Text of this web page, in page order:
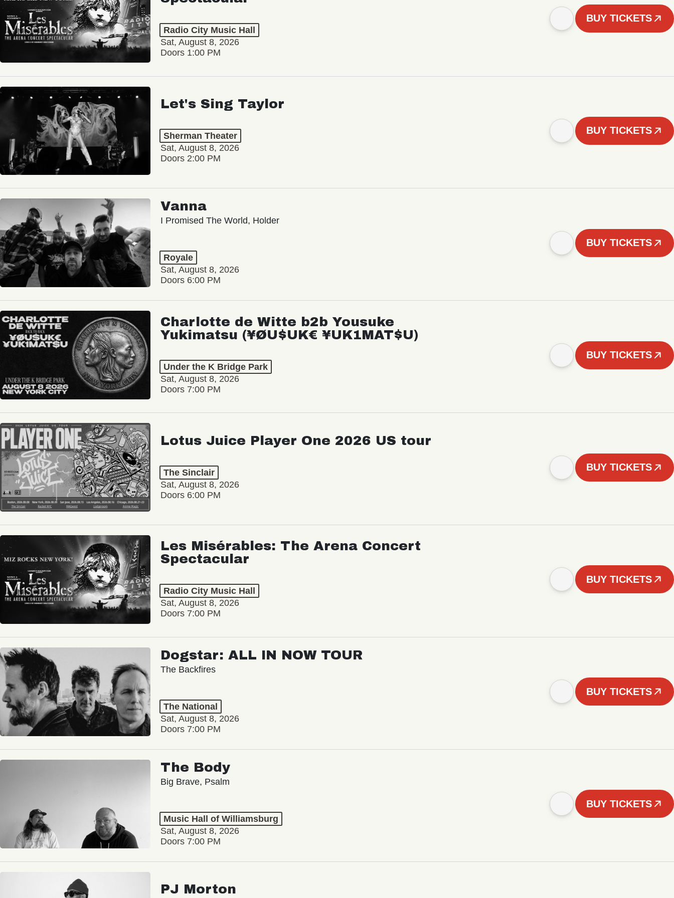
Radio City Music Hall
Sat, August 8, 2026
Doors 1:00 PM
BUY TICKETS
Let's Sing Taylor
Sherman Theater
Sat, August 8, 2026
Doors 2:00 PM
BUY TICKETS
Vanna
I Promised The World, Holder
Royale
Sat, August 8, 2026
Doors 6:00 PM
BUY TICKETS
Charlotte de Witte b2b Yousuke
Yukimatsu (¥ØU$UK€ ¥UK1MAT$U)
Under the K Bridge Park
Sat, August 8, 2026
Doors 7:00 PM
BUY TICKETS
Lotus Juice Player One 2026 US tour
The Sinclair
Sat, August 8, 2026
Doors 6:00 PM
BUY TICKETS
Les Misérables: The Arena Concert
Spectacular
Radio City Music Hall
Sat, August 8, 2026
Doors 7:00 PM
BUY TICKETS
Dogstar: ALL IN NOW TOUR
The Backfires
The National
Sat, August 8, 2026
Doors 7:00 PM
BUY TICKETS
The Body
Big Brave, Psalm
Music Hall of Williamsburg
Sat, August 8, 2026
Doors 7:00 PM
BUY TICKETS
PJ Morton